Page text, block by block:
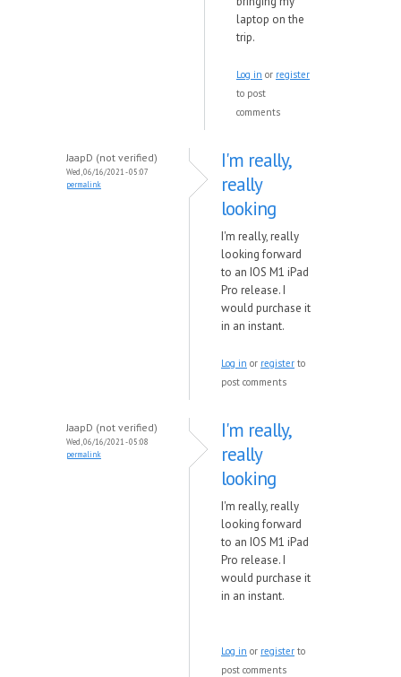
laptop on the
trip.
Log in or register
to post
comments
JaapD (not verified)
Wed, 06/16/2021 - 05:07
permalink
I'm really,
really
looking
I'm really, really
looking forward
to an IOS M1 iPad
Pro release. I
would purchase it
in an instant.
Log in or register to
post comments
JaapD (not verified)
Wed, 06/16/2021 - 05:08
permalink
I'm really,
really
looking
I'm really, really
looking forward
to an IOS M1 iPad
Pro release. I
would purchase it
in an instant.
Log in or register to
post comments